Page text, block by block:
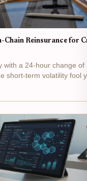
Chain Reinsurance for
with a 24-hour change of
short-term volatility fool
arena, where